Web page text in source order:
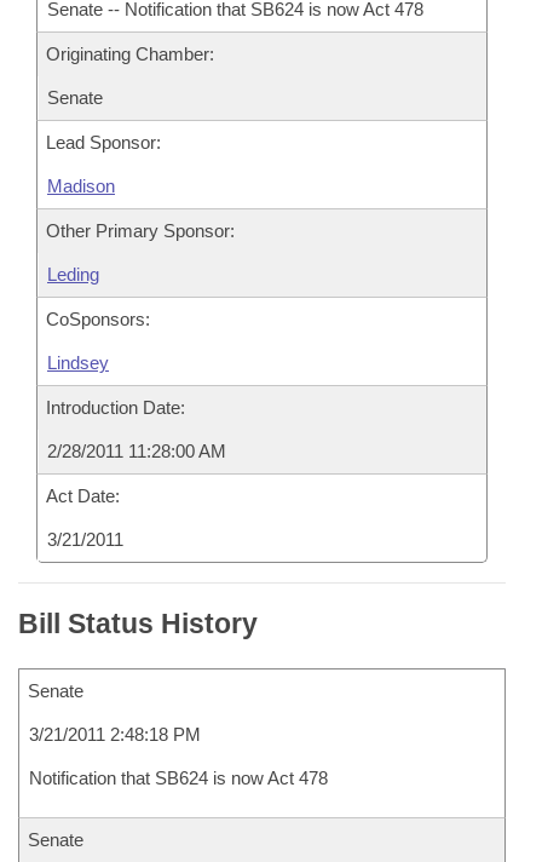
Senate -- Notification that SB624 is now Act 478
Originating Chamber:
Senate
Lead Sponsor:
Madison
Other Primary Sponsor:
Leding
CoSponsors:
Lindsey
Introduction Date:
2/28/2011 11:28:00 AM
Act Date:
3/21/2011
Bill Status History
Senate
3/21/2011 2:48:18 PM
Notification that SB624 is now Act 478
Senate